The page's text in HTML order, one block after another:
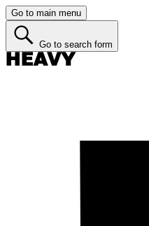
Go to main menu
Go to search form